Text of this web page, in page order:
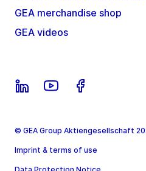
GEA merchandise shop
GEA videos
© GEA Group Aktiengesellschaft
Imprint & terms of use